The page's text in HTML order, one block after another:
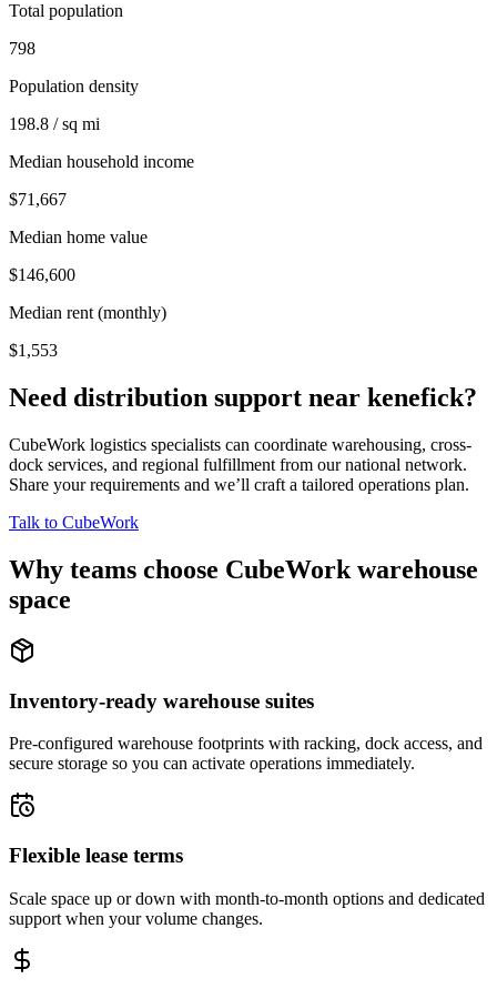
Total population
798
Population density
198.8 / sq mi
Median household income
$71,667
Median home value
$146,600
Median rent (monthly)
$1,553
Need distribution support near kenefick?
CubeWork logistics specialists can coordinate warehousing, cross-
dock services, and regional fulfillment from our national network.
Share your requirements and we’ll craft a tailored operations plan.
Talk to CubeWork
Why teams choose CubeWork warehouse
space
Inventory-ready warehouse suites
Pre-configured warehouse footprints with racking, dock access, and
secure storage so you can activate operations immediately.
Flexible lease terms
Scale space up or down with month-to-month options and dedicated
support when your volume changes.